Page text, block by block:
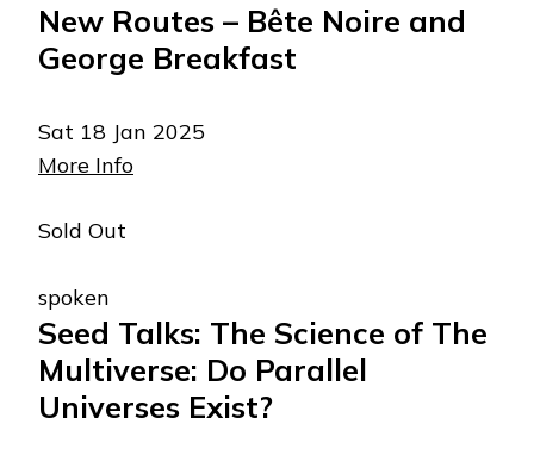
New Routes – Bête Noire and
George Breakfast
Sat 18 Jan 2025
More Info
Sold Out
spoken
Seed Talks: The Science of The
Multiverse: Do Parallel
Universes Exist?